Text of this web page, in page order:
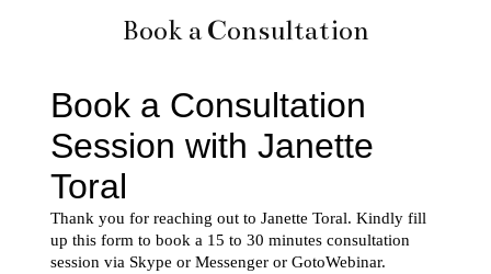
Book a Consultation